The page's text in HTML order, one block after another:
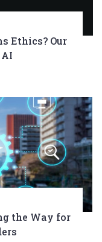
Ethics? Our
the Way for